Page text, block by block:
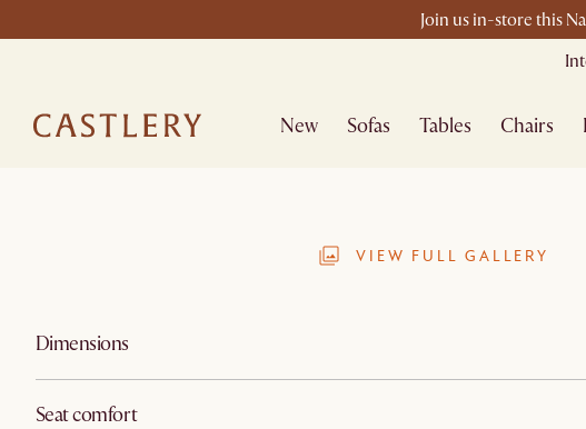
Join us in-store this
New Sofas Tables Chairs
VIEW FULL GALLERY
Dimensions
Seat comfort